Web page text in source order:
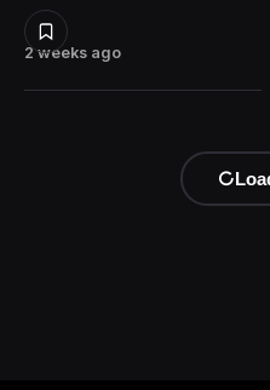
2 weeks ago